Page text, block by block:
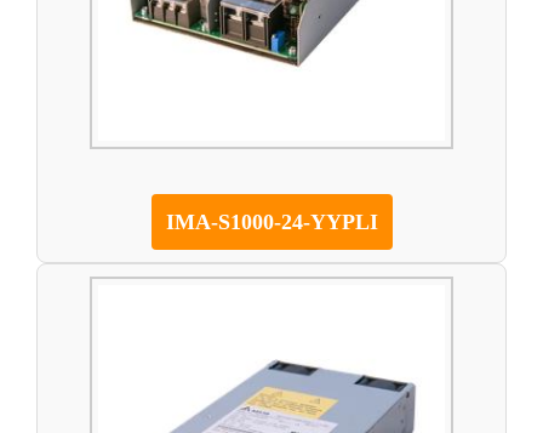
IMA-S1000-24-YYPLI